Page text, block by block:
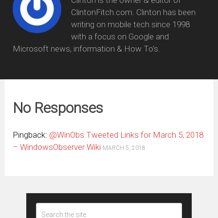
ClintonFitch.com. Clinton has been
writing on mobile tech since 1998
with a focus on Google and
Microsoft news, information & How To's.
No Responses
Pingback: @WinObs Tweeted Links for March 5, 2018
– WindowsObserver Wiki MARCH 5, 2018